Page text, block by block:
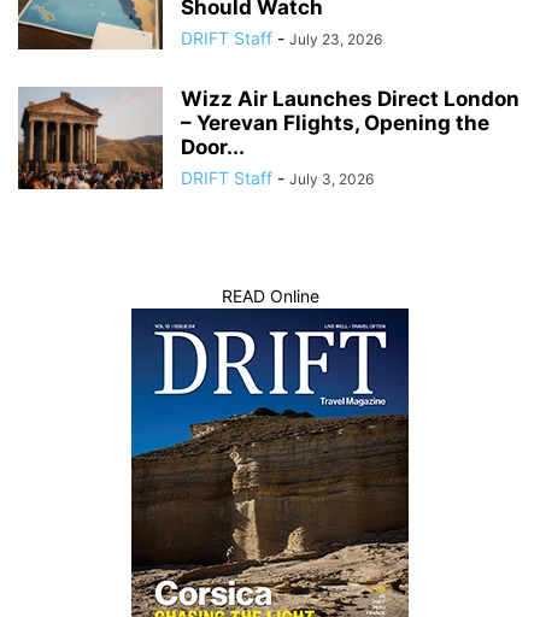
Should Watch
DRIFT Staff - July 23, 2026
Wizz Air Launches Direct London
– Yerevan Flights, Opening the
Door...
DRIFT Staff - July 3, 2026
READ Online